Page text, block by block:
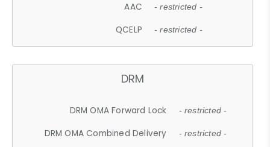
AAC - restricted -
QCELP - restricted -
DRM
DRM OMA Forward Lock - restricted -
DRM OMA Combined Delivery - restricted -